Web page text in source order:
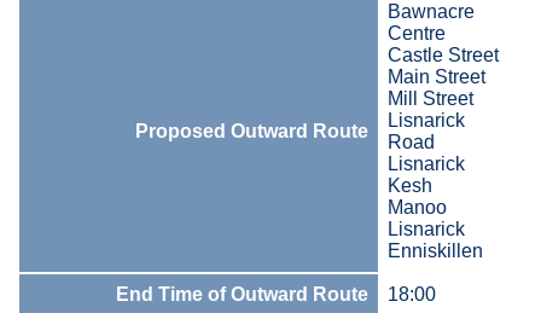
Proposed Outward Route
Bawnacre
Centre
Castle Street
Main Street
Mill Street
Lisnarick
Road
Lisnarick
Kesh
Manoo
Lisnarick
Enniskillen
End Time of Outward Route 18:00